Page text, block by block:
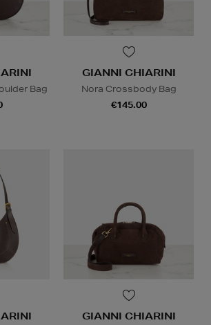
Bag
GIANNI CHIARINI
Nora Crossbody Bag
€145.00
GIANNI CHIARINI